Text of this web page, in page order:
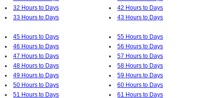
32 Hours to Days
33 Hours to Days
42 Hours to Days
43 Hours to Days
45 Hours to Days
46 Hours to Days
47 Hours to Days
48 Hours to Days
49 Hours to Days
50 Hours to Days
51 Hours to Days
55 Hours to Days
56 Hours to Days
57 Hours to Days
58 Hours to Days
59 Hours to Days
60 Hours to Days
61 Hours to Days